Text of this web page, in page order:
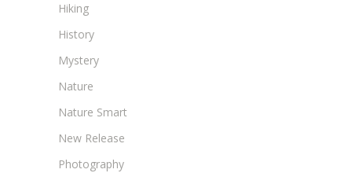
Hiking
History
Mystery
Nature
Nature Smart
New Release
Photography